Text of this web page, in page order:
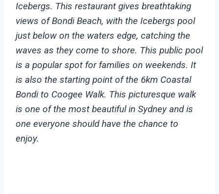
Icebergs. This restaurant gives breathtaking
views of Bondi Beach, with the Icebergs pool
just below on the waters edge, catching the
waves as they come to shore. This public pool
is a popular spot for families on weekends. It
is also the starting point of the 6km Coastal
Bondi to Coogee Walk. This picturesque walk
is one of the most beautiful in Sydney and is
one everyone should have the chance to
enjoy.